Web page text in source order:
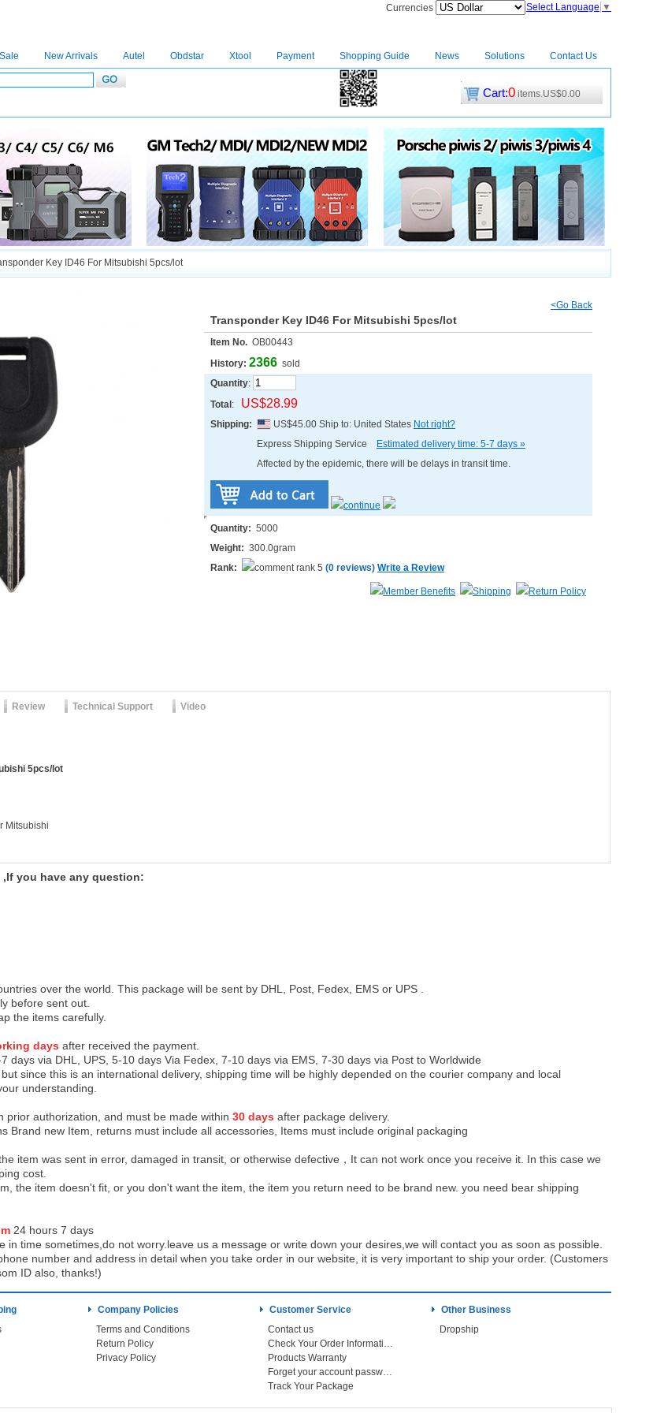
Currencies Select Language ▼
New Arrivals Autel Obdstar Xtool Payment Shopping Guide News Solutions Contact Us
Cart:0 items.US$0.00
Key ID46 For Mitsubishi 5pcs/lot
<Go Back
Transponder Key ID46 For Mitsubishi 5pcs/lot
Item No. OB00443
History: 2366 sold
Quantity:
Total : US$28.99
Shipping: US$45.00 Ship to: United States Not right?
Express Shipping Service
Estimated delivery time: 5-7 days »
Affected by the epidemic, there will be delays in transit time.
Quantity: 5000
Weight: 300.0gram
Rank:
(0 reviews) Write a Review
Member Benefits Shipping Return Policy
Review Technical Support Video
5pcs/lot
Mitsubishi
you have any question:
over the world. This package will be sent by DHL, Post, Fedex, EMS or UPS .
before sent out.
the items carefully.
days after received the payment.
days via DHL, UPS, 5-10 days Via Fedex, 7-10 days via EMS, 7-30 days via Post to Worldwide
since this is an international delivery, shipping time will be highly depended on the courier company and local
understanding.
prior authorization, and must be made within 30 days after package delivery.
Brand new Item, returns must include all accessories, Items must include original packaging
item was sent in error, damaged in transit, or otherwise defective，It can not work once you receive it. In this case we
cost.
the item doesn't fit, or you don't want the item, the item you return need to be brand new. you need bear shipping
24 hours 7 days
in time sometimes,do not worry.leave us a message or write down your desires,we will contact you as soon as possible.
number and address in detail when you take order in our website, it is very important to ship your order. (Customers
ID also, thanks!)
Company Policies
Terms and Conditions
Return Policy
Privacy Policy
Customer Service
Contact us
Check Your Order Information
Products Warranty
Forget your account password
Track Your Package
Other Business
Dropship